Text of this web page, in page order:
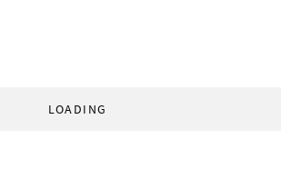
LOADING